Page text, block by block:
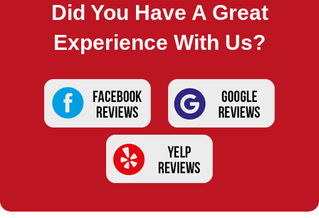
Did You Have A Great
Experience With Us?